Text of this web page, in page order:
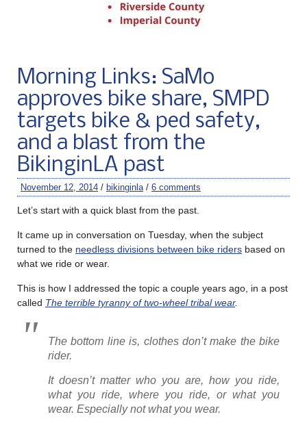
Morning Links: SaMo
approves bike share, SMPD
targets bike & ped safety,
and a blast from the
BikinginLA past
November 12, 2014 / bikinginla / 6 comments
Let’s start with a quick blast from the past.
It came up in conversation on Tuesday, when the subject
turned to the needless divisions between bike riders based on
what we ride or wear.
This is how I addressed the topic a couple years ago, in a post
called The terrible tyranny of two-wheel tribal wear.
The bottom line is, clothes don’t make the bike
rider.
It doesn’t matter who you are, how you ride,
what you ride, where you ride, or what you
wear. Especially not what you wear.